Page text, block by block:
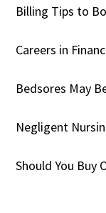
Billing Tips to
Careers in
Bedsores May
Negligent
Should You Buy